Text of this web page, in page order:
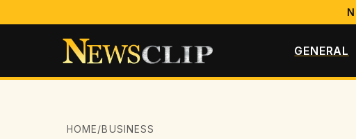
GENERAL
HOME/BUSINESS